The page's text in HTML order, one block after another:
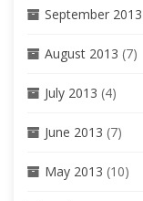
September 2013
August 2013 (7)
July 2013 (4)
June 2013 (7)
May 2013 (10)